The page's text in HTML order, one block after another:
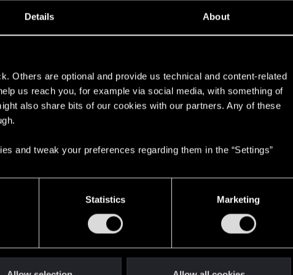
Details About
Others are optional and provide us technical and content-related
us reach you, for example via social media, with something of
also share bits of our cookies with our partners. Any of these
and tweak your preferences regarding them in the “Settings”
Statistics Marketing
Messages
1
RED Points
0